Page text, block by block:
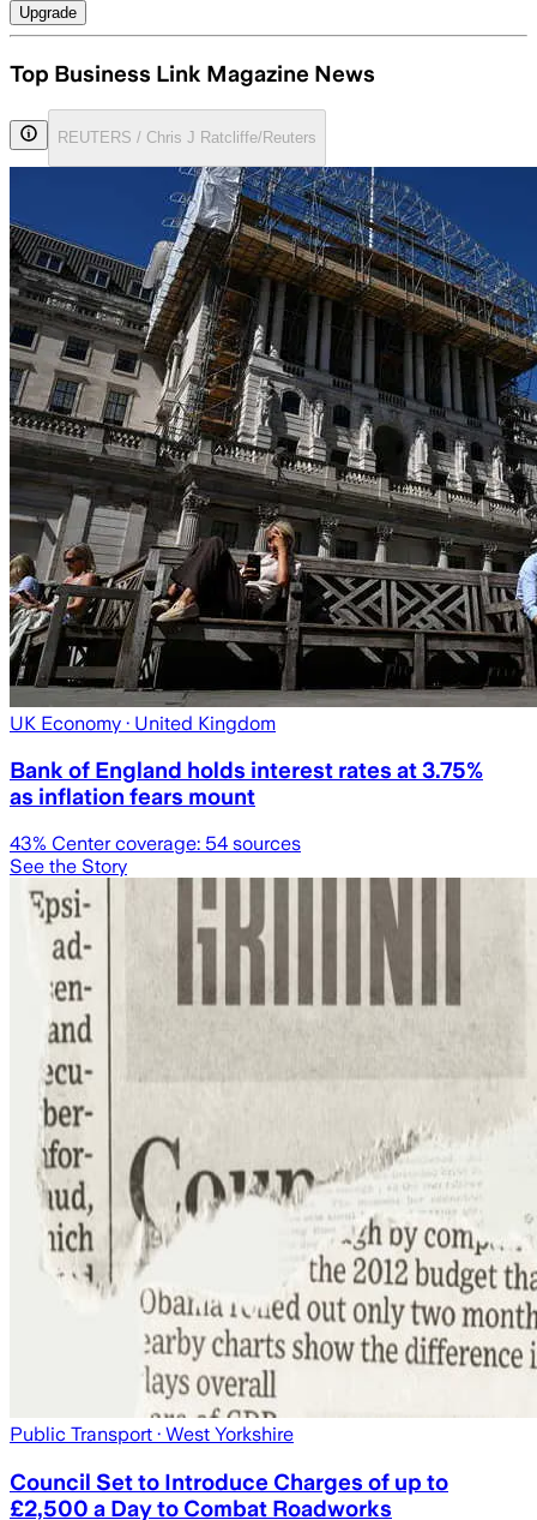
Upgrade
Top Business Link Magazine News
REUTERS / Chris J Ratcliffe/Reuters
UK Economy · United Kingdom
Bank of England holds interest rates at 3.75%
as inflation fears mount
43% Center coverage: 54 sources
See the Story
Public Transport · West Yorkshire
Council Set to Introduce Charges of up to
£2,500 a Day to Combat Roadworks